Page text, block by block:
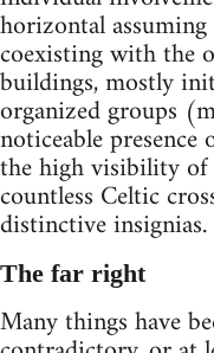
horizontal
coexisting with the
buildings, mostly
organized groups
noticeable
the high visibility of
countless Celtic
distinctive insignias.
The far right
Many things have